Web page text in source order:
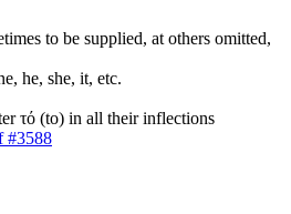
to be supplied, at others omitted,
he, she, it, etc.
τό (to) in all their inflections
#3588